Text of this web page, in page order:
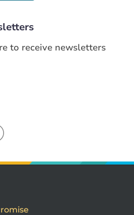
to receive newsletters